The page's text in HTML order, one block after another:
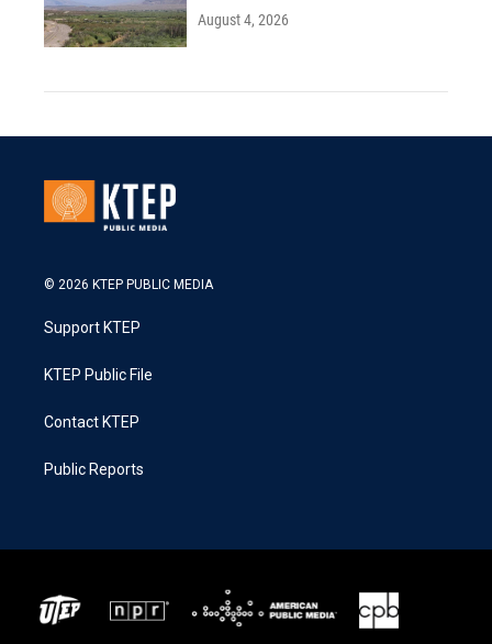
August 4, 2026
© 2026 KTEP PUBLIC MEDIA
Support KTEP
KTEP Public File
Contact KTEP
Public Reports